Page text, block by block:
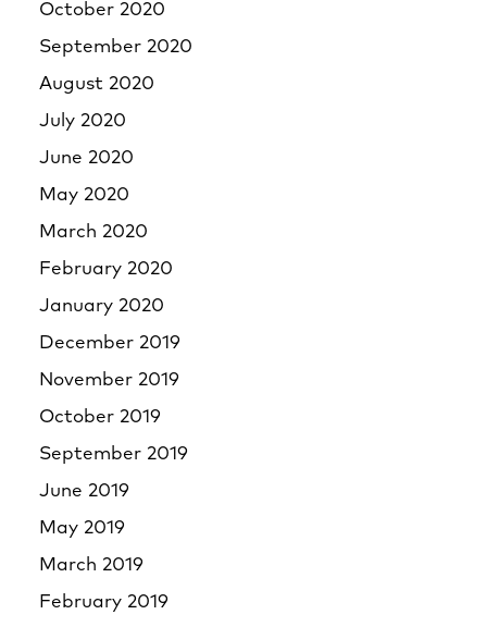
October 2020
September 2020
August 2020
July 2020
June 2020
May 2020
March 2020
February 2020
January 2020
December 2019
November 2019
October 2019
September 2019
June 2019
May 2019
March 2019
February 2019